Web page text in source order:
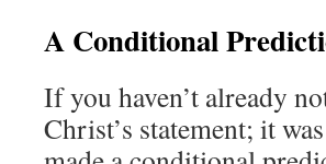
A Conditional
If you haven’t already
Christ’s statement; it